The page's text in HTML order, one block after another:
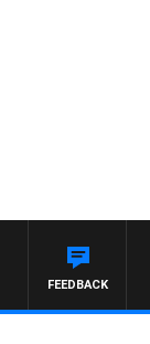
PAT PANETTA
FEEDBACK